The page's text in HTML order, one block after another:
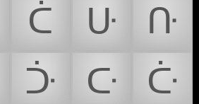
ᑖ ᑘ
ᑚ
ᑠ ᑢ
ᑤ